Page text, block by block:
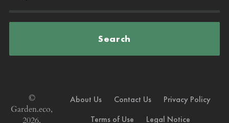
Search
©
Garden.eco,
2026.
About Us Contact Us
Privacy Policy
Terms of Use
Legal Notice